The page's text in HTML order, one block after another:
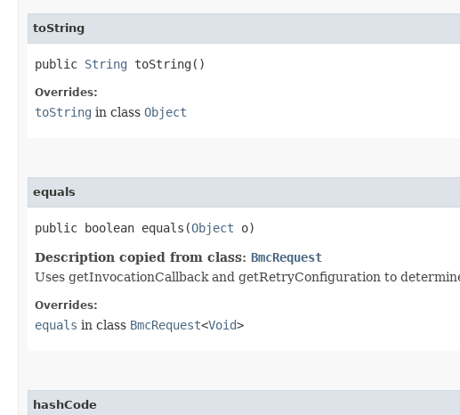
toString
public String toString()
Overrides:
toString in class Object
equals
public boolean equals​(Object o)
Description copied from class: BmcRequest
Uses getInvocationCallback and getRetryConfiguration to
Overrides:
equals in class BmcRequest<Void>
hashCode